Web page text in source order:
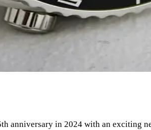
anniversary in 2024 with an exciting